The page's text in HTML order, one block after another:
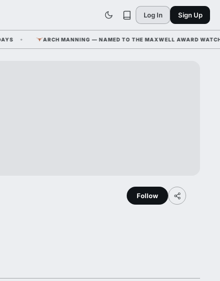
Log In Sign Up
ARCH MANNING — NAMED TO THE MAXWELL AWARD WATCH
Follow